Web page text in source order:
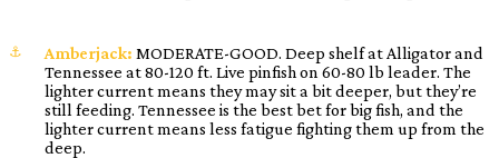
Amberjack: MODERATE-GOOD. Deep shelf at Alligator and
Tennessee at 80-120 ft. Live pinfish on 60-80 lb leader. The
lighter current means they may sit a bit deeper, but they’re
still feeding. Tennessee is the best bet for big fish, and the
lighter current means less fatigue fighting them up from the
deep.